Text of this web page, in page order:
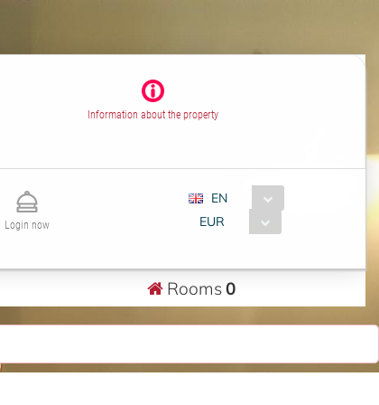
Information about the property
Login now
EN
EUR
Rooms0